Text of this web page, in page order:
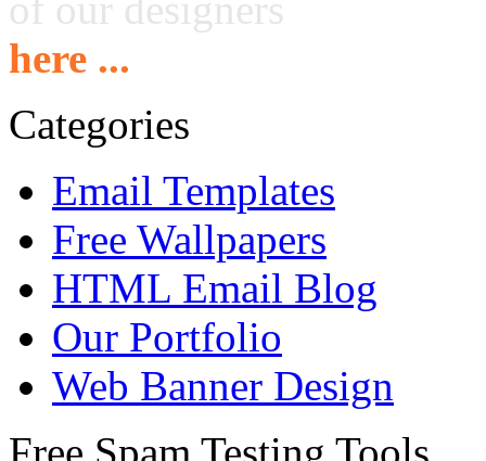
here ...
Categories
Email Templates
Free Wallpapers
HTML Email Blog
Our Portfolio
Web Banner Design